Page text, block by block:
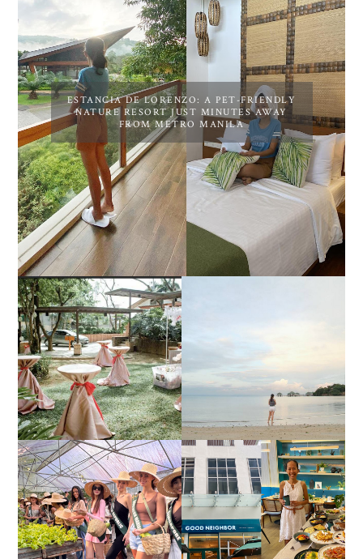
ESTANCIA DE LORENZO: A PET-FRIENDLY
NATURE RESORT JUST MINUTES AWAY
FROM METRO MANILA
ESTANCIA DE LORENZO
JOINS TOAST WEDDING
FAIR 2025 AT SMX
MOA, SHOWCASING
ALL-IN-ONE EVENT
SOLUTIONS
CALATAGAN,
BATANGAS (UPDATED
AS OF SEPTEMBER
2017)
HONORING NATURE
AND HERITAGE: MISS
EARTH 2025 SHINES AT
ESTANCIA DE LORENZO
TARLAC
GOOD NEIGHBOR IS
BGC'S NEWEST
BRUNCH CAFE